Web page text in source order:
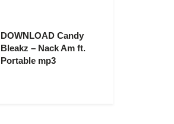
DOWNLOAD Candy
Bleakz – Nack Am ft.
Portable mp3